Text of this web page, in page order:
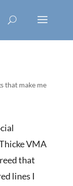
that make me
VMA
that
lines I